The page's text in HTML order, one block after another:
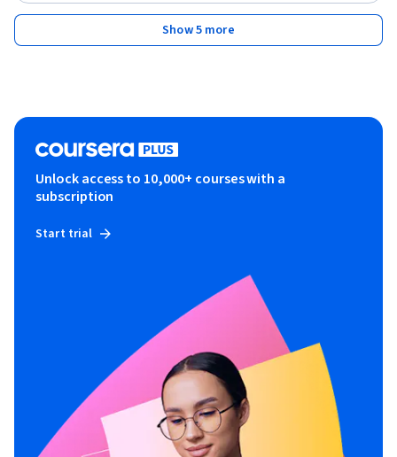
Show 5 more
Unlock access to 10,000+ courses with a
subscription
Start trial